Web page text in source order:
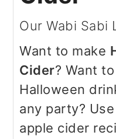
Our Wabi Sabi
Want to make
Cider? Want
Halloween
any party?
apple cider